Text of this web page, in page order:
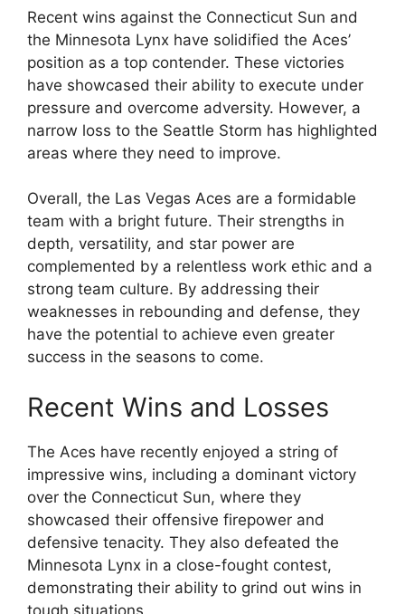
Recent wins against the Connecticut Sun and
the Minnesota Lynx have solidified the Aces’
position as a top contender. These victories
have showcased their ability to execute under
pressure and overcome adversity. However, a
narrow loss to the Seattle Storm has highlighted
areas where they need to improve.
Overall, the Las Vegas Aces are a formidable
team with a bright future. Their strengths in
depth, versatility, and star power are
complemented by a relentless work ethic and a
strong team culture. By addressing their
weaknesses in rebounding and defense, they
have the potential to achieve even greater
success in the seasons to come.
Recent Wins and Losses
The Aces have recently enjoyed a string of
impressive wins, including a dominant victory
over the Connecticut Sun, where they
showcased their offensive firepower and
defensive tenacity. They also defeated the
Minnesota Lynx in a close-fought contest,
demonstrating their ability to grind out wins in
tough situations.